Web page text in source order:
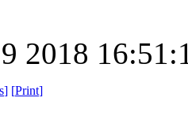
2018
] [Print]